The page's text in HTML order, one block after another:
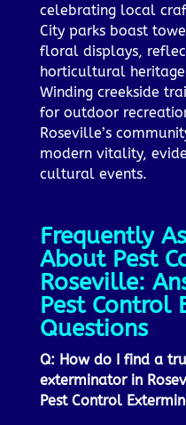
celebrating local
City parks boast
floral displays,
horticultural
Winding creekside
for outdoor
Roseville’s
modern vitality,
cultural events.
Frequently
About Pest
Roseville:
Pest Control
Questions
Q: How do I find a
exterminator in
Pest Control